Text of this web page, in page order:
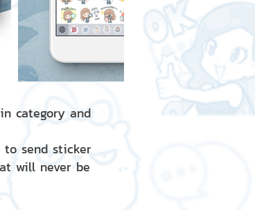
category and
to send sticker
will never be